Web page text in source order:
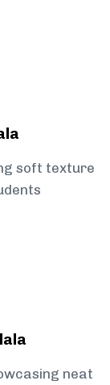
soft texture
neat